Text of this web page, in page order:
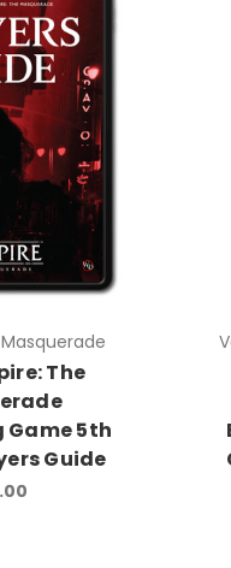
The
Game 5th
Guide